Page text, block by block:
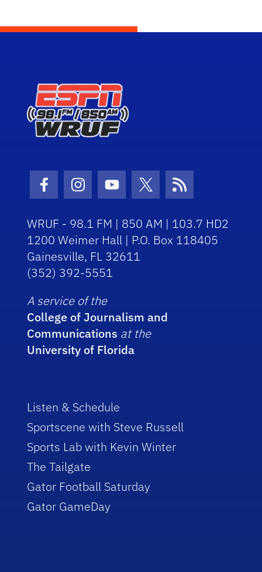
Facebook Icon
Instagram Icon
Youtube Icon
Twitter Icon
RSS Icon
WRUF - 98.1 FM | 850 AM | 103.7 HD2
1200 Weimer Hall | P.O. Box 118405
Gainesville, FL 32611
(352) 392-5551
A service of the
College of Journalism and
Communications at the
University of Florida
Listen & Schedule
Sportscene with Steve Russell
Sports Lab with Kevin Winter
The Tailgate
Gator Football Saturday
Gator GameDay